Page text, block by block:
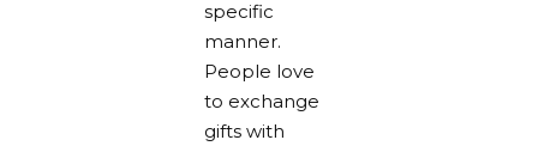
specific
manner.
People love
to exchange
gifts with